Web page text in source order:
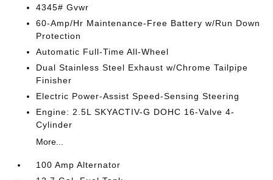
4345# Gvwr
60-Amp/Hr Maintenance-Free Battery w/Run Down
Protection
Automatic Full-Time All-Wheel
Dual Stainless Steel Exhaust w/Chrome Tailpipe
Finisher
Electric Power-Assist Speed-Sensing Steering
Engine: 2.5L SKYACTIV-G DOHC 16-Valve 4-
Cylinder
More...
100 Amp Alternator